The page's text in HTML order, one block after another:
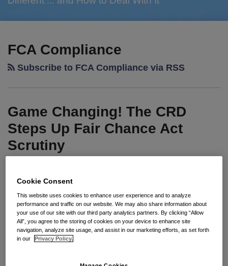
FCA Compliance
Subscribe to FCA Compliance via RSS
Game Changing! The CRD
Steps Up Fair Chance Act
Scrutiny
POSTED INUNCATEGORIZED
Seyfarth Synopsis: For California employers,
compliance with the Fair Chance Act (FCA) is not a
The
CRD
Fair
Chance
Act
Scrutiny
Cookie Consent
This website uses cookies to enhance user experience and to analyze
performance and traffic on our website. We may also share information about
your use of our site with our third party analytics partners. By clicking “Allow
All”, you agree to the storing of cookies on your device to enhance site
navigation, analyze site usage, and assist in our marketing efforts, as set forth
in our
Privacy Policy.